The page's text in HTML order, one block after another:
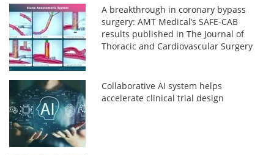
A breakthrough in coronary bypass
surgery: AMT Medical’s SAFE-CAB
results published in The Journal of
Thoracic and Cardiovascular Surgery
Collaborative AI system helps
accelerate clinical trial design